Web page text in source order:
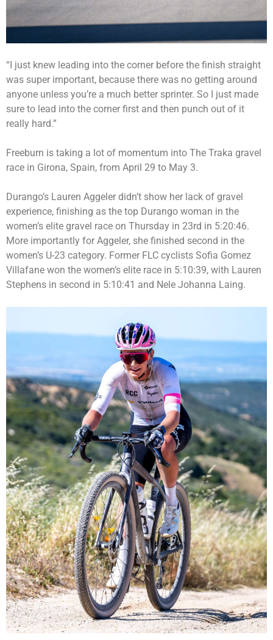
“I just knew leading into the corner before the finish straight
was super important, because there was no getting around
anyone unless you’re a much better sprinter. So I just made
sure to lead into the corner first and then punch out of it
really hard.”
Freeburn is taking a lot of momentum into The Traka gravel
race in Girona, Spain, from April 29 to May 3.
Durango’s Lauren Aggeler didn’t show her lack of gravel
experience, finishing as the top Durango woman in the
women’s elite gravel race on Thursday in 23rd in 5:20:46.
More importantly for Aggeler, she finished second in the
women’s U-23 category. Former FLC cyclists Sofia Gomez
Villafane won the women’s elite race in 5:10:39, with Lauren
Stephens in second in 5:10:41 and Nele Johanna Laing.